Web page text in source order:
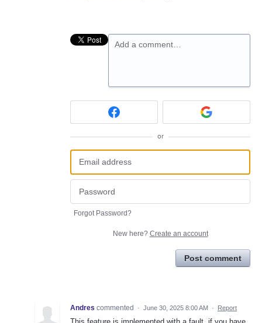
Add a comment…
or
Forgot Password?
New here? Create an account
Post comment
Andres commented · June 30, 2025 8:00 AM · Report